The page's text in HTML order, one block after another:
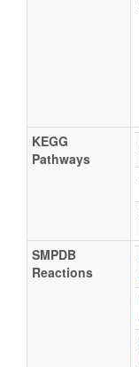
KEGG
Pathways
SMPDB
Reactions